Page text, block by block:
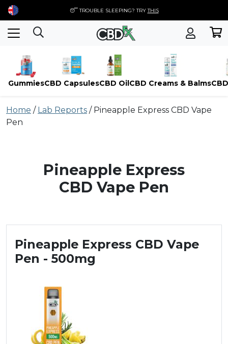
😴 TROUBLE SLEEPING? TRYTHIS
GummiesCBD CapsulesCBD OilCBD Creams & Balms
to
content
Home / Lab Reports / Pineapple Express CBD Vape
Pen
Pineapple Express
CBD Vape Pen
Pineapple Express CBD Vape
Pen - 500mg